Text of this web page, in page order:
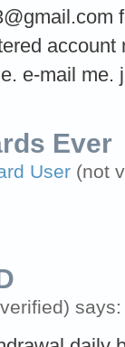
e-mail me.
Ever
User (not
says: